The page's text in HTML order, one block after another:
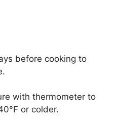
before cooking to
with thermometer to
or colder.